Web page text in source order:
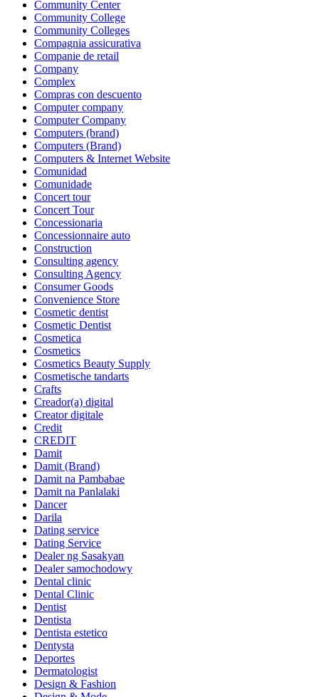
Community Center
Community College
Community Colleges
Compagnia assicurativa
Companie de retail
Company
Complex
Compras con descuento
Computer company
Computer Company
Computers (brand)
Computers (Brand)
Computers & Internet Website
Comunidad
Comunidade
Concert tour
Concert Tour
Concessionaria
Concessionnaire auto
Construction
Consulting agency
Consulting Agency
Consumer Goods
Convenience Store
Cosmetic dentist
Cosmetic Dentist
Cosmetica
Cosmetics
Cosmetics Beauty Supply
Cosmetische tandarts
Crafts
Creador(a) digital
Creator digitale
Credit
CREDIT
Damit
Damit (Brand)
Damit na Pambabae
Damit na Panlalaki
Dancer
Darila
Dating service
Dating Service
Dealer ng Sasakyan
Dealer samochodowy
Dental clinic
Dental Clinic
Dentist
Dentista
Dentista estetico
Dentysta
Deportes
Dermatologist
Design & Fashion